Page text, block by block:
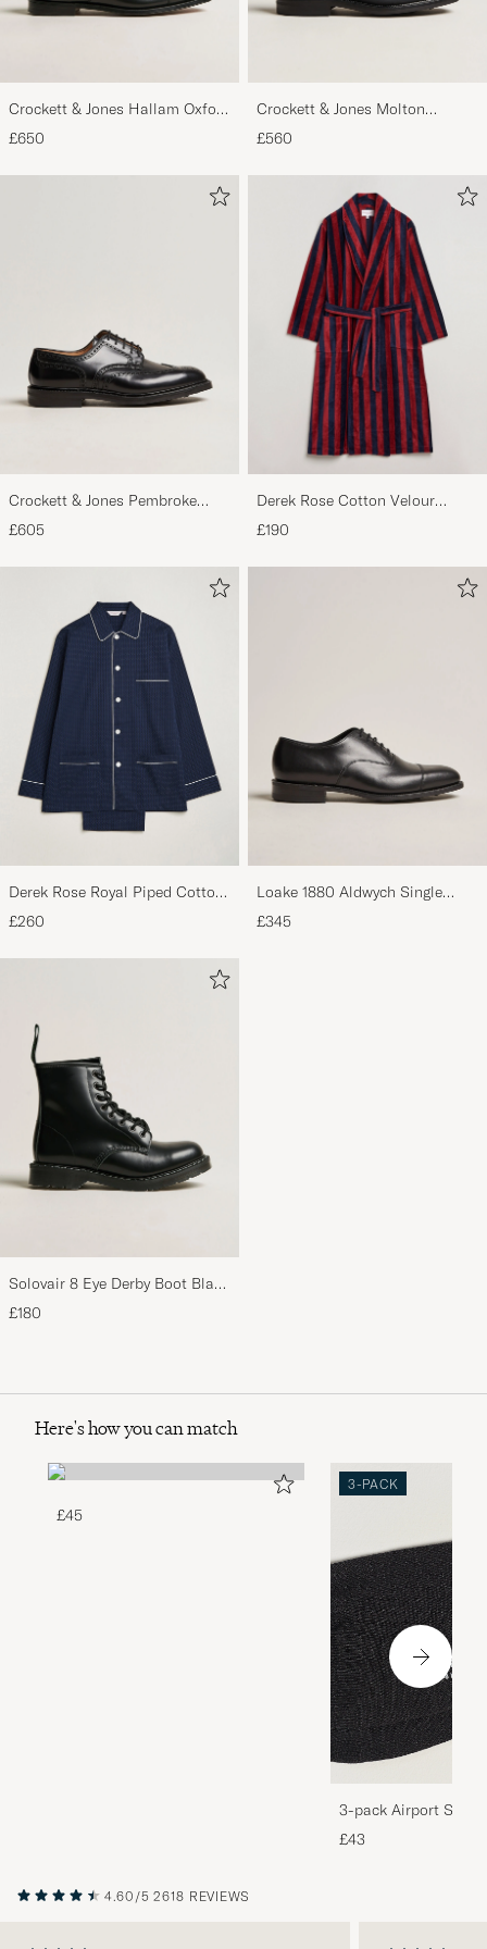
Crockett & Jones Hallam Oxford
Black Calf
£650
Crockett & Jones Molton
Chukka Black Rough-Out Suede
£560
Crockett & Jones Pembroke
Derbys Black Calf
£605
Derek Rose Cotton Velour
Striped Gown Red/Blue
£190
Derek Rose Royal Piped Cotton
Pyjama Set Navy
£260
Loake 1880 Aldwych Single
Oxford Black Calf
£345
Solovair 8 Eye Derby Boot Black
Shine
£180
Here's how you can match
£45
3-PACK
3-pack Airport
Melange
£43
4.60/5 2618 REVIEWS